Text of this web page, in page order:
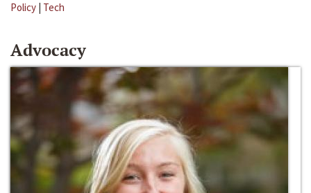
Policy | Tech
Advocacy